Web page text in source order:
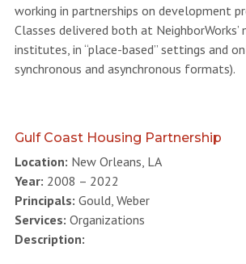
working in partnerships on development
Classes delivered both at
institutes, in “place-based” settings and
synchronous and asynchronous formats).
Gulf Coast Housing Partnership
Location: New Orleans, LA
Year: 2008 – 2022
Principals: Gould, Weber
Services: Organizations
Description: